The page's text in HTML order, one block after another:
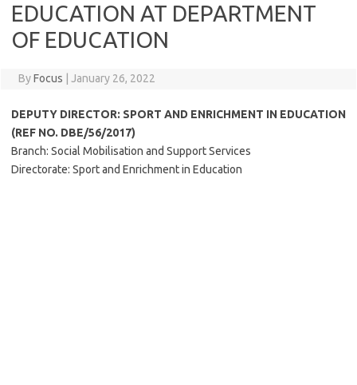
EDUCATION AT DEPARTMENT
OF EDUCATION
ByFocus January 26, 2022
DEPUTY DIRECTOR: SPORT AND ENRICHMENT IN EDUCATION
(REF NO. DBE/56/2017)
Branch: Social Mobilisation and Support Services
Directorate: Sport and Enrichment in Education